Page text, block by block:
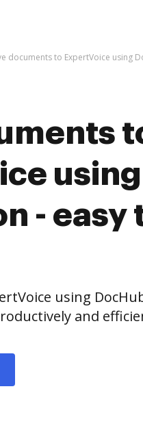
documents to ExpertVoice using
- easy
using
and